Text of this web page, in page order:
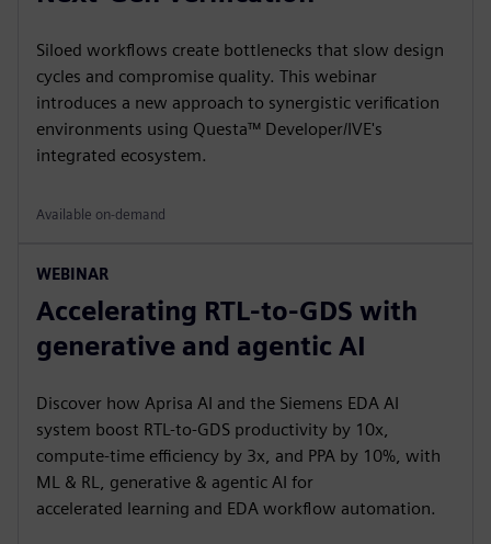
Siloed workflows create bottlenecks that slow design
cycles and compromise quality. This webinar
introduces a new approach to synergistic verification
environments using Questa™ Developer/IVE's
integrated ecosystem.
Available on-demand
WEBINAR
Accelerating RTL-to-GDS with
generative and agentic AI
Discover how Aprisa AI and the Siemens EDA AI
system boost RTL-to-GDS productivity by 10x,
compute-time efficiency by 3x, and PPA by 10%, with
ML & RL, generative & agentic AI for
accelerated learning and EDA workflow automation.